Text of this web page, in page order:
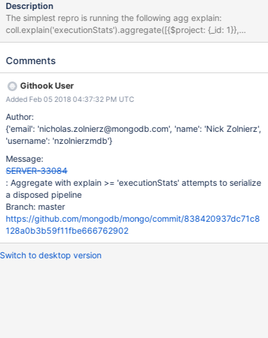
Description
The simplest repro is running the following agg explain:
coll.explain('executionStats').aggregate([{$project: {_id: 1}},
{$sort: {_id: 1}}]); This will trigger an access violation when the
plan, which was disposed by the DocumentSourceSort stage. In
it's disposed, however that same pointer is de-referenced in its
serialize method.
Comments
Githook User
Added Feb 05 2018 04:37:32 PM UTC
Author:
{'email': 'nicholas.zolnierz@mongodb.com', 'name': 'Nick Zolnierz',
'username': 'nzolnierzmdb'}
Message:
SERVER-33084
: Aggregate with explain >= 'executionStats' attempts to serialize
a disposed pipeline
Branch: master
https://github.com/mongodb/mongo/commit/838420937dc71c8
128a0b3b59f11fbe666762902
Switch to desktop version